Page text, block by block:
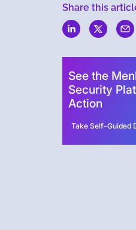
Share this
See the
Security
Action
Take Self-Guided